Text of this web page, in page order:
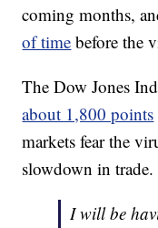
coming months,
of time before the
The Dow Jones
about 1,800 points
markets fear the
slowdown in trade.
I will be